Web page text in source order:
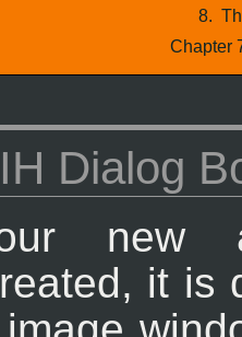
8.
Chapter
Dialog
new
it is